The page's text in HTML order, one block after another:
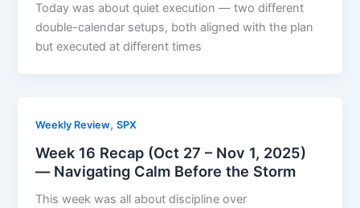
Today was about quiet execution — two different
double-calendar setups, both aligned with the plan
but executed at different times
Weekly Review,SPX
Week 16 Recap (Oct 27 – Nov 1, 2025)
— Navigating Calm Before the Storm
This week was all about discipline over